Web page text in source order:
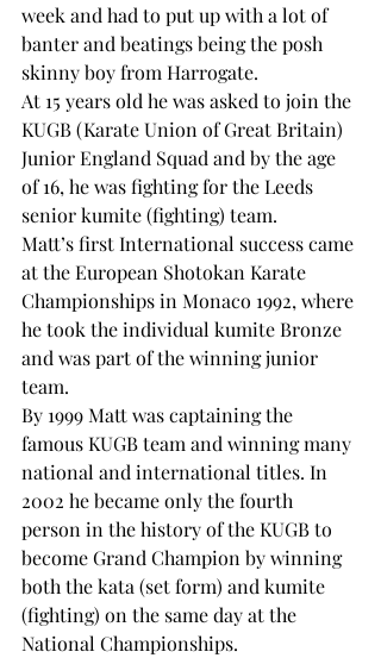
week and had to put up with a lot of
banter and beatings being the posh
skinny boy from Harrogate.
At 15 years old he was asked to join the
KUGB (Karate Union of Great Britain)
Junior England Squad and by the age
of 16, he was fighting for the Leeds
senior kumite (fighting) team.
Matt’s first International success came
at the European Shotokan Karate
Championships in Monaco 1992, where
he took the individual kumite Bronze
and was part of the winning junior
team.
By 1999 Matt was captaining the
famous KUGB team and winning many
national and international titles. In
2002 he became only the fourth
person in the history of the KUGB to
become Grand Champion by winning
both the kata (set form) and kumite
(fighting) on the same day at the
National Championships.